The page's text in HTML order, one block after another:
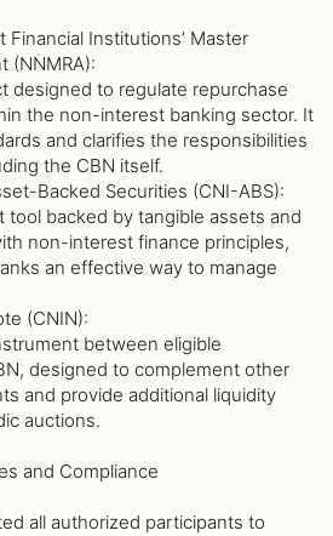
Institutions’ Master
(NNMRA):
designed to regulate repurchase
the non-interest banking sector. It
and clarifies the responsibilities
the CBN itself.
Backed Securities (CNI-ABS):
tool backed by tangible assets and
non-interest finance principles,
an effective way to manage
(CNIN):
between eligible
designed to complement other
and provide additional liquidity
auctions.
and Compliance
all authorized participants to